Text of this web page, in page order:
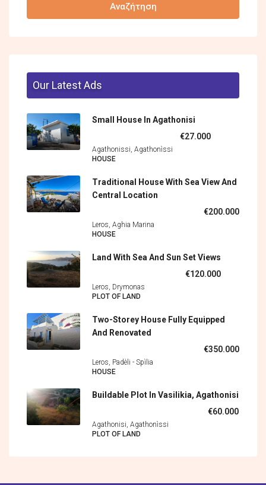
Αναζήτηση
Our Latest Ads
Small House In Agathonisi
€27.000
Agathonissi, Agathonìssi
HOUSE
Traditional House With Sea View And
Central Location
€200.000
Leros, Aghia Marina
HOUSE
Land With Sea And Sun Set Views
€120.000
Leros, Drymonas
PLOT OF LAND
Two-Storey House Fully Equipped
And Renovated
€350.000
Leros, Padèli - Spìlia
HOUSE
Buildable Plot In Vasilikia, Agathonisi
€60.000
Agathonisi, Agathonìssi
PLOT OF LAND